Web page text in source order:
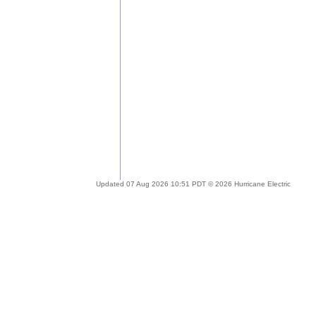
Updated 07 Aug 2026 10:51 PDT © 2026 Hurricane Electric